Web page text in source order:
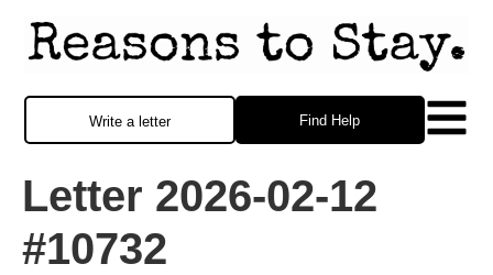
Find Help
Write a letter
Letter 2026-02-12
#10732